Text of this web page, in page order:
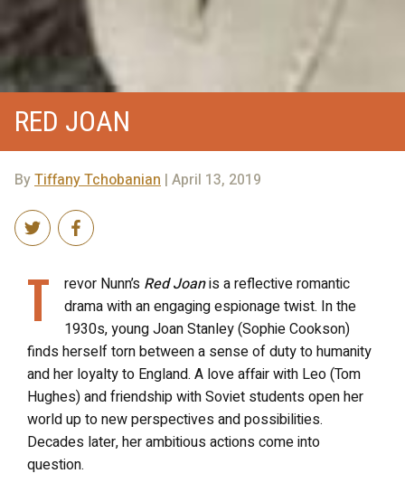
RED JOAN
ByTiffany Tchobanian | April 13, 2019
T revor Nunn’s Red Joanis a reflective romantic
drama with an engaging espionage twist. In the
1930s, young Joan Stanley (Sophie Cookson)
finds herself torn between a sense of duty to humanity
and her loyalty to England. A love affair with Leo (Tom
Hughes) and friendship with Soviet students open her
world up to new perspectives and possibilities.
Decades later, her ambitious actions come into
question.